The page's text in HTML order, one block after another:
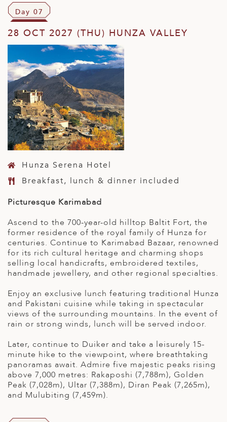
Day 07
28 OCT 2027 (THU) HUNZA VALLEY
Hunza Serena Hotel
Breakfast, lunch & dinner included
Picturesque Karimabad
Ascend to the 700-year-old hilltop Baltit Fort, the
former residence of the royal family of Hunza for
centuries. Continue to Karimabad Bazaar, renowned
for its rich cultural heritage and charming shops
selling local handicrafts, embroidered textiles,
handmade jewellery, and other regional specialties.
Enjoy an exclusive lunch featuring traditional Hunza
and Pakistani cuisine while taking in spectacular
views of the surrounding mountains. In the event of
rain or strong winds, lunch will be served indoor.
Later, continue to Duiker and take a leisurely 15-
minute hike to the viewpoint, where breathtaking
panoramas await. Admire five majestic peaks rising
above 7,000 metres: Rakaposhi (7,788m), Golden
Peak (7,028m), Ultar (7,388m), Diran Peak (7,265m),
and Mulubiting (7,459m).